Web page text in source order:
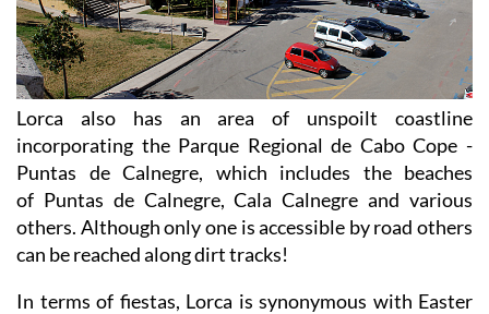
Lorca also has an area of unspoilt coastline
incorporating the Parque Regional de Cabo Cope -
Puntas de Calnegre, which includes the beaches
of Puntas de Calnegre, Cala Calnegre and various
others. Although only one is accessible by road others
can be reached along dirt tracks!
In terms of fiestas, Lorca is synonymous with Easter